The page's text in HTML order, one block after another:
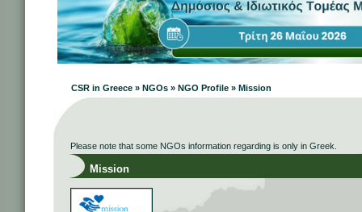
CSR in Greece » NGOs » NGO Profile » Mission
Please note that some NGOs information regarding is only in Greek.
Mission